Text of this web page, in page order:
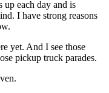
up each day and is
I have strong reasons
yet. And I see those
pickup truck parades.